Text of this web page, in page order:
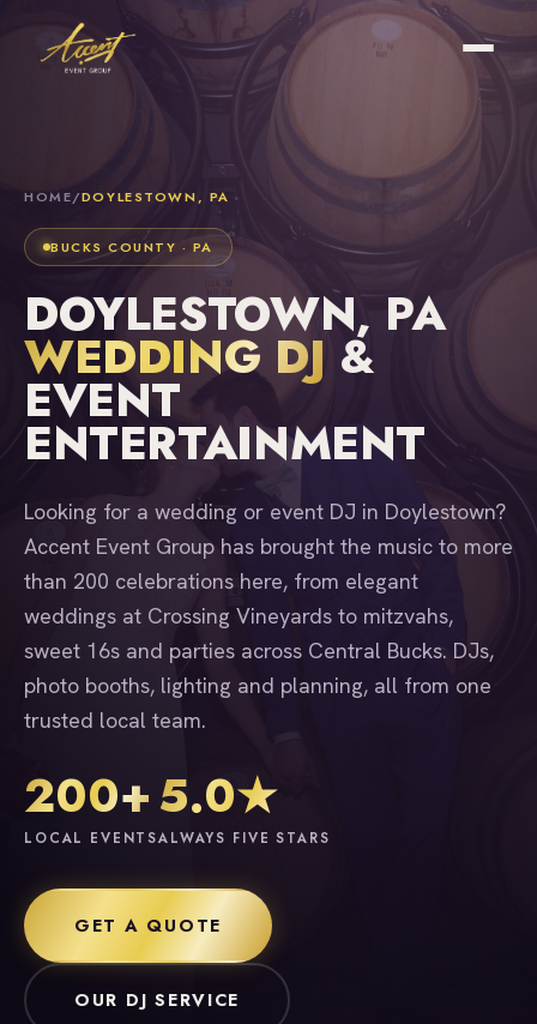
HOME/DOYLESTOWN, PA
BUCKS COUNTY · PA
DOYLESTOWN, PA
WEDDING DJ &
EVENT
ENTERTAINMENT
Looking for a wedding or event DJ in Doylestown?
Accent Event Group has brought the music to more
than 200 celebrations here, from elegant
weddings at Crossing Vineyards to mitzvahs,
sweet 16s and parties across Central Bucks. DJs,
photo booths, lighting and planning, all from one
trusted local team.
200+
LOCAL EVENTS
5.0★
ALWAYS FIVE STARS
GET A QUOTE
OUR DJ SERVICE